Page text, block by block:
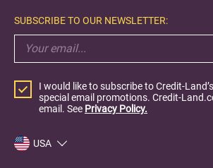
SUBSCRIBE TO OUR NEWSLETTER:
I would like to subscribe to Credit-
special email promotions. Credit-
email. See Privacy Policy.
USA